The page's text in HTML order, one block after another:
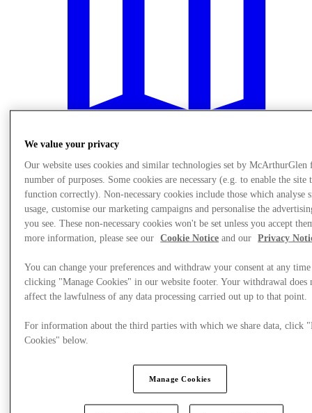
Plan your visit
We value your privacy
Our website uses cookies and similar technologies set by McArthurGlen
number of purposes. Some cookies are necessary (e.g. to enable the site
function correctly). Non-necessary cookies include those which analyse
usage, customise our marketing campaigns and personalise the
you see. These non-necessary cookies won't be set unless you accept
more information, please see our
Cookie Notice and our Privacy
You can change your preferences and withdraw your consent at any
clicking "Manage Cookies" in our website footer. Your withdrawal does
affect the lawfulness of any data processing carried out up to that point.
For information about the third parties with which we share data, click
Cookies" below.
Manage Cookies